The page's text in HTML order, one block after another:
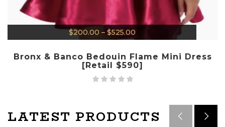
$200.00 – $525.00
Bronx & Banco Bedouin Flame Mini Dress
[Retail $590]
LATEST PRODUCTS